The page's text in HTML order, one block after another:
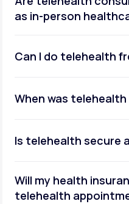
as in-person
Can I do telehealth
When was
Is telehealth secure
Will my health
telehealth